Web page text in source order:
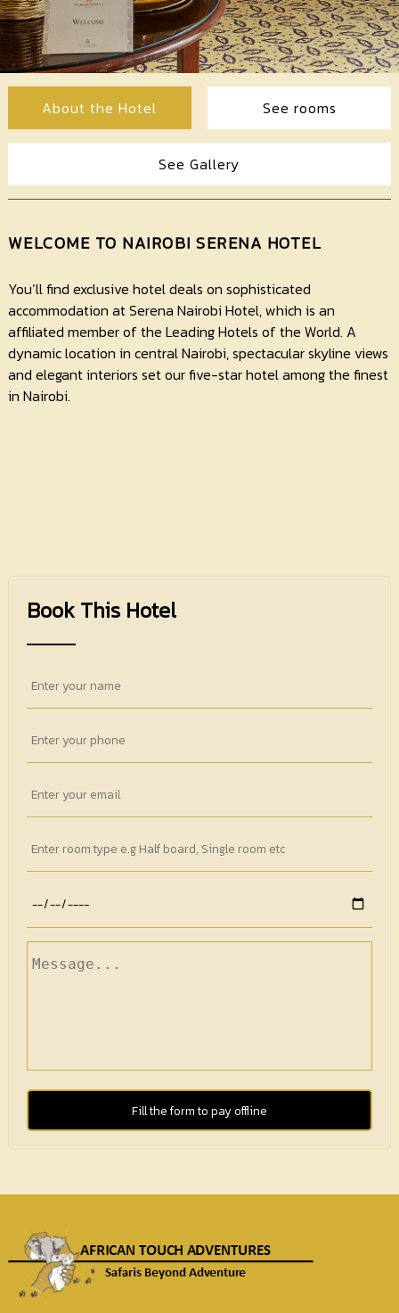
Us
About the Hotel See rooms
See Gallery
WELCOME TO NAIROBI SERENA HOTEL
You’ll find exclusive hotel deals on sophisticated
accommodation at Serena Nairobi Hotel, which is an
affiliated member of the Leading Hotels of the World. A
dynamic location in central Nairobi, spectacular skyline views
and elegant interiors set our five-star hotel among the finest
in Nairobi.
Book This Hotel
Fill the form to pay offline